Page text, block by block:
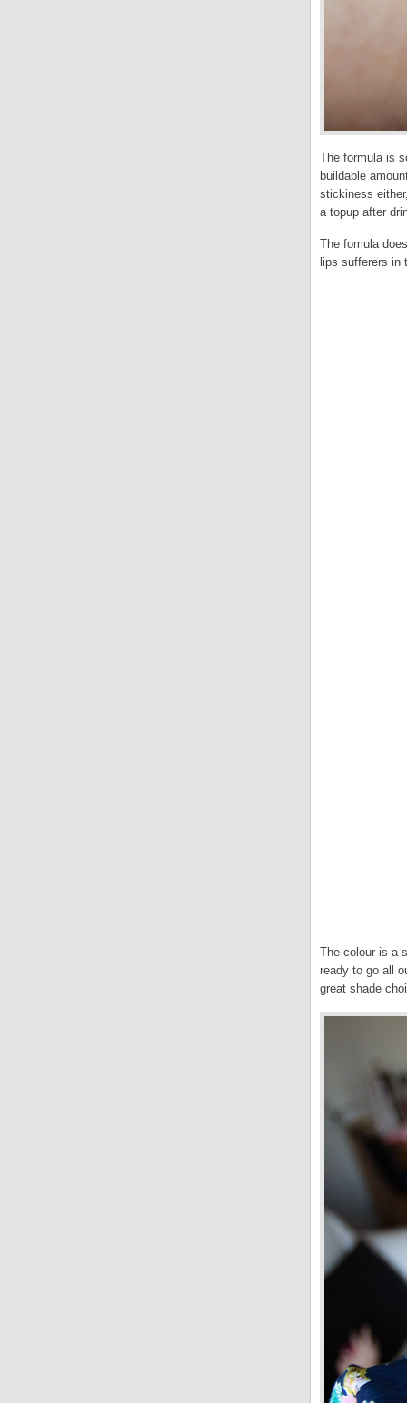
The formula is
buildable
stickiness
a topup after
The fomula
lips sufferers in
The colour is a
ready to go all
great shade